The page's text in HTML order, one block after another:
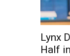
Lynx
Half